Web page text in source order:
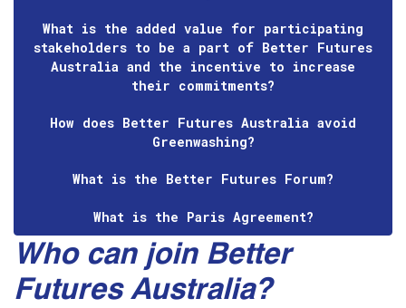
What is the added value for participating
stakeholders to be a part of Better Futures
Australia and the incentive to increase
their commitments?
How does Better Futures Australia avoid
Greenwashing?
What is the Better Futures Forum?
What is the Paris Agreement?
Who can join Better
Futures Australia?